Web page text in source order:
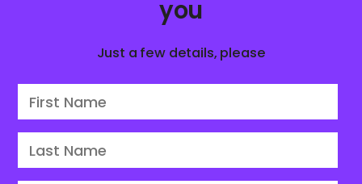
you
Just a few details, please